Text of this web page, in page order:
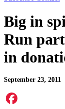
Big in
Run
in
September 23, 2011